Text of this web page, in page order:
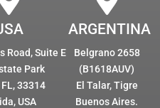
Road, Suite E
Park
33314
USA
ARGENTINA
Belgrano 2658
(B1618AUV)
El Talar, Tigre
Buenos Aires.